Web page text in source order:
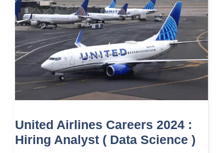
United Airlines Careers 2024 :
Hiring Analyst ( Data Science )